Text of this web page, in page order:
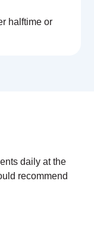
halftime or
daily at the
recommend